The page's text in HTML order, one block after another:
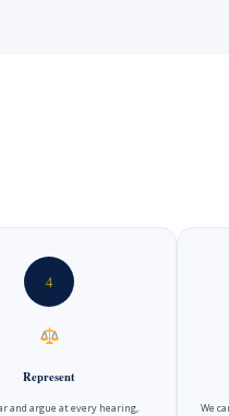
4
Represent
and argue at every hearing,
We